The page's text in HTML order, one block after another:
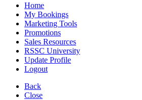
Home
My Bookings
Marketing Tools
Promotions
Sales Resources
RSSC University
Update Profile
Logout
Back
Close